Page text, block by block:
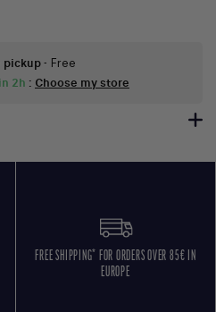
pickup- Free
2h : Choose my store
FREE SHIPPING* FOR ORDERS OVER 85€ IN
EUROPE